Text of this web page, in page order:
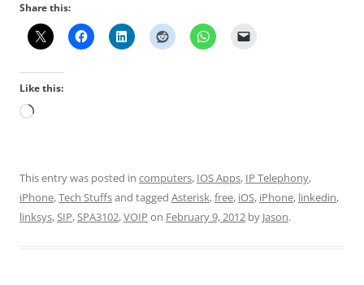
Share this:
Like this:
Loading…
This entry was posted in computers, IOS Apps, IP Telephony,
iPhone,Tech Stuffsand tagged Asterisk,free, iOS, iPhone, linkedin,
linksys,SIP,SPA3102,VOIP on February 9, 2012 by Jason.